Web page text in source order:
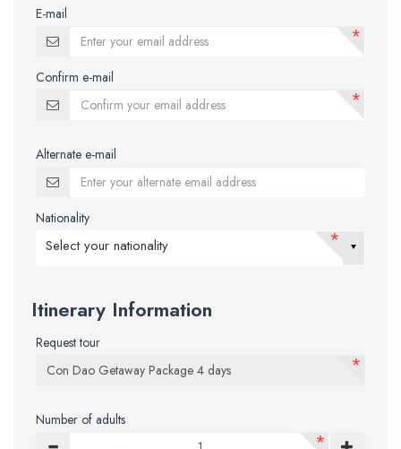
E-mail
*
Confirm e-mail
*
Alternate e-mail
Nationality
*
Select your nationality
Itinerary Information
Request tour
*
Number of adults
*